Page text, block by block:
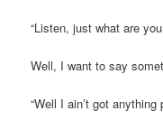
“Listen, just what are
Well, I want to say
“Well I ain’t got